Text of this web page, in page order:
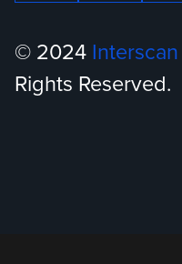
© 2024
Rights Reserved.